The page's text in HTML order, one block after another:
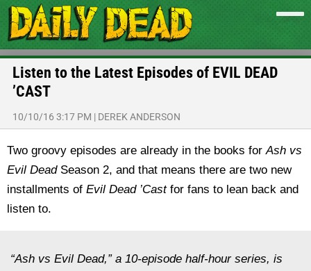
Listen to the Latest Episodes of EVIL DEAD
’CAST
10/10/16 3:17 PM | DEREK ANDERSON
Two groovy episodes are already in the books forAsh vs
Evil DeadSeason 2, and that means there are two new
installments of Evil Dead ’Castfor fans to lean back and
listen to.
“Ash vs Evil Dead,” a 10-episode half-hour series, is